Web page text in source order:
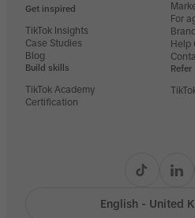
Get inspired
TikTok Insights
Case Studies
Blog
Build skills
TikTok Academy
Certification
For
Help
Refer
English - United